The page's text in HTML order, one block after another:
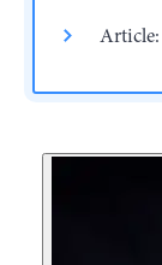
Article: